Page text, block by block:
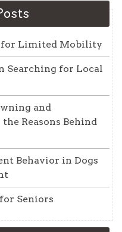
for Limited Mobility
Searching for Local
and
Reasons Behind
Behavior in Dogs
Seniors